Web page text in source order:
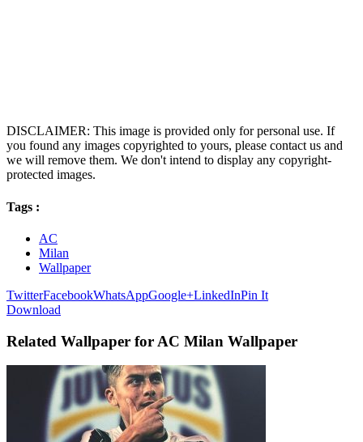
DISCLAIMER: This image is provided only for personal use. If
you found any images copyrighted to yours, please contact us and
we will remove them. We don't intend to display any copyright-
protected images.
Tags :
AC
Milan
Wallpaper
TwitterFacebookWhatsAppGoogle+LinkedInPin It
Download
Related Wallpaper for AC Milan Wallpaper